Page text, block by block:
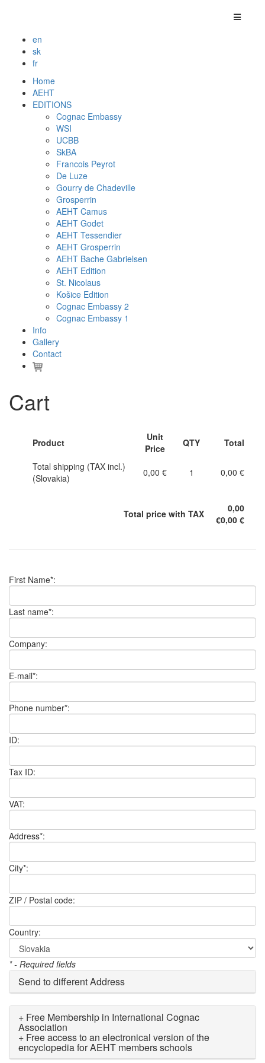
en
sk
fr
Home
AEHT
EDITIONS
Cognac Embassy
WSI
UCBB
SkBA
Francois Peyrot
De Luze
Gourry de Chadeville
Grosperrin
AEHT Camus
AEHT Godet
AEHT Tessendier
AEHT Grosperrin
AEHT Bache Gabrielsen
AEHT Edition
St. Nicolaus
Košice Edition
Cognac Embassy 2
Cognac Embassy 1
Info
Gallery
Contact
Cart
Product
Unit
Price
QTY
Total
Total shipping (TAX incl.)
(Slovakia)
0,00 € 1 0,00 €
Total price with TAX
0,00
€0,00 €
First Name*:
Last name*:
Company:
E-mail*:
Phone number*:
ID:
Tax ID:
VAT:
Address*:
City*:
ZIP / Postal code:
Country:
* - Required fields
Send to different Address
+ Free Membership in International Cognac
Association
+ Free access to an electronical version of the
encyclopedia for AEHT members schools